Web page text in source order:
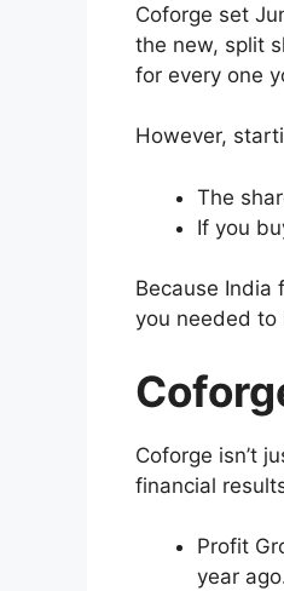
Coforge set
the new, split
for every one
However,
The
If you
Because India
you needed to
Coforge isn’t
financial
Profit
year